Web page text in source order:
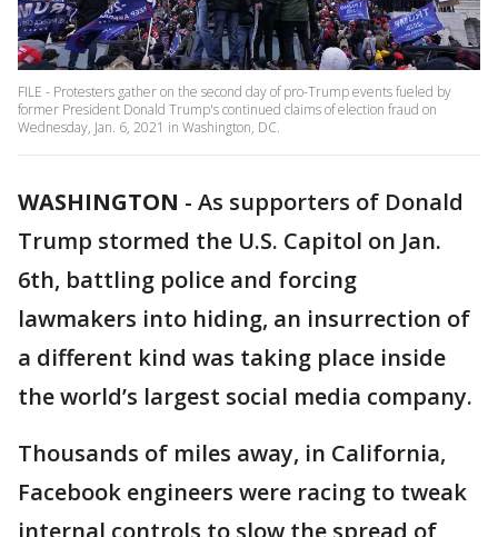
FILE - Protesters gather on the second day of pro-Trump events fueled by
former President Donald Trump's continued claims of election fraud on
Wednesday, Jan. 6, 2021 in Washington, DC.
WASHINGTON - As supporters of Donald
Trump stormed the U.S. Capitol on Jan.
6th, battling police and forcing
lawmakers into hiding, an insurrection of
a different kind was taking place inside
the world’s largest social media company.
Thousands of miles away, in California,
Facebook engineers were racing to tweak